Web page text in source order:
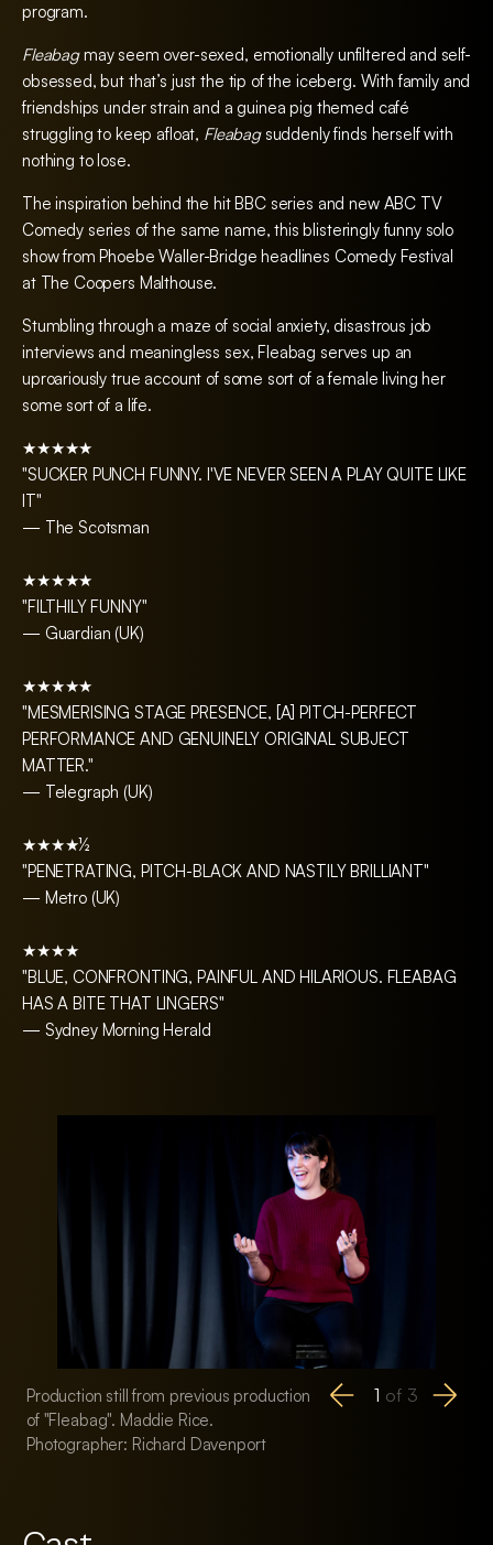
program.
Fleabagmay seem over-sexed, emotionally unfiltered and self-
obsessed, but that’s just the tip of the iceberg. With family and
friendships under strain and a guinea pig themed café
struggling to keep afloat, Fleabagsuddenly finds herself with
nothing to lose.
The inspiration behind the hit BBC series and new ABC TV
Comedy series of the same name, this blisteringly funny solo
show from Phoebe Waller-Bridge headlines Comedy Festival
at The Coopers Malthouse.
Stumbling through a maze of social anxiety, disastrous job
interviews and meaningless sex, Fleabag serves up an
uproariously true account of some sort of a female living her
some sort of a life.
★★★★★
"SUCKER PUNCH FUNNY. I'VE NEVER SEEN A PLAY QUITE LIKE
IT"
— The Scotsman
★★★★★
"FILTHILY FUNNY"
— Guardian (UK)
★★★★★
"MESMERISING STAGE PRESENCE, [A] PITCH-PERFECT
PERFORMANCE AND GENUINELY ORIGINAL SUBJECT
MATTER."
— Telegraph (UK)
★★★★½
"PENETRATING, PITCH-BLACK AND NASTILY BRILLIANT"
— Metro (UK)
★★★★
"BLUE, CONFRONTING, PAINFUL AND HILARIOUS. FLEABAG
HAS A BITE THAT LINGERS"
— Sydney Morning Herald
1 of 3
Production still from previous production
of "Fleabag". Maddie Rice.
Photographer: Richard Davenport
Production still